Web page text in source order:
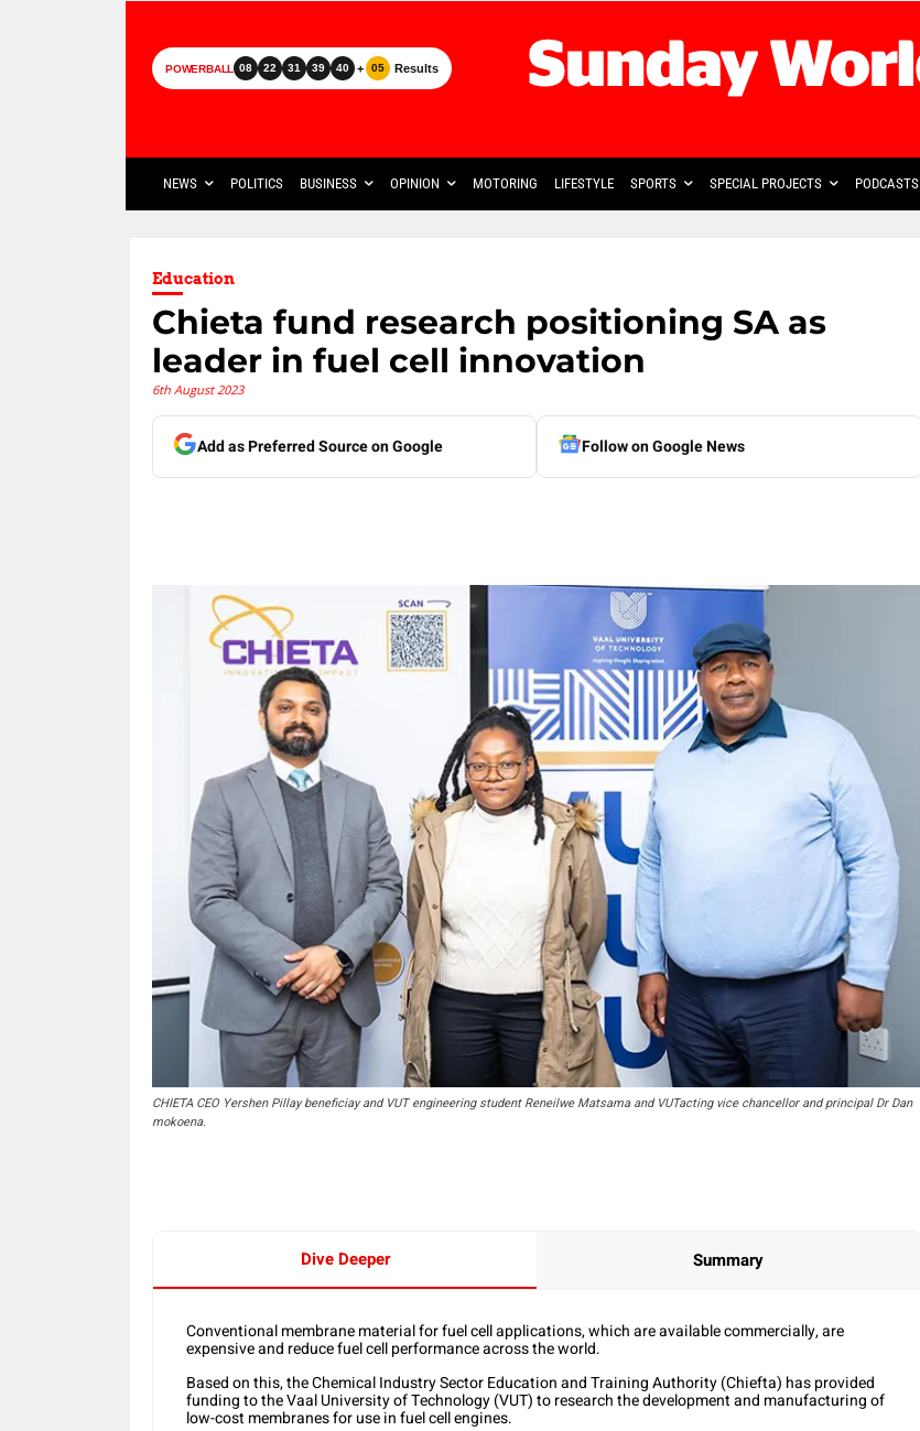
POWERBALL 08 22 31 39 40 + 05 Results
NEWS POLITICS BUSINESS OPINION MOTORING LIFESTYLE SPORTS SPECIAL PROJECTS PODCASTS
Education
Chieta fund research positioning SA as
leader in fuel cell innovation
6th August 2023
Add as Preferred Source on Google Follow on Google News
CHIETA CEO Yershen Pillay beneficiay and VUT engineering student Reneilwe Matsama and VUTacting vice chancellor and principal Dr Dan
mokoena.
Dive Deeper Summary
Conventional membrane material for fuel cell applications, which are available commercially, are
expensive and reduce fuel cell performance across the world.
Based on this, the Chemical Industry Sector Education and Training Authority (Chiefta) has provided
funding to the Vaal University of Technology (VUT) to research the development and manufacturing of
low-cost membranes for use in fuel cell engines.